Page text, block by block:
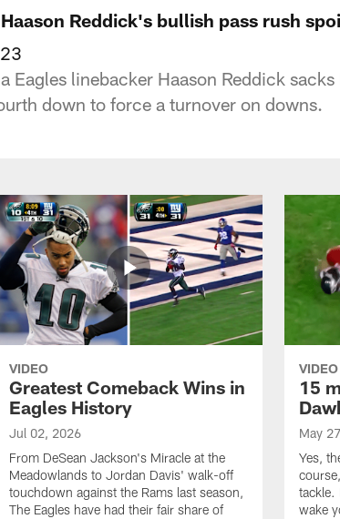
Reddick's bullish pass rush
Eagles linebacker Haason Reddick
down to force a turnover on downs.
VIDEO
Greatest Comeback Wins in
Eagles History
Jul 02, 2026
From DeSean Jackson's Miracle at the
Meadowlands to Jordan Davis' walk-off
touchdown against the Rams last season,
The Eagles have had their fair share of
VIDEO
15
May
Yes,
tackle.
wake